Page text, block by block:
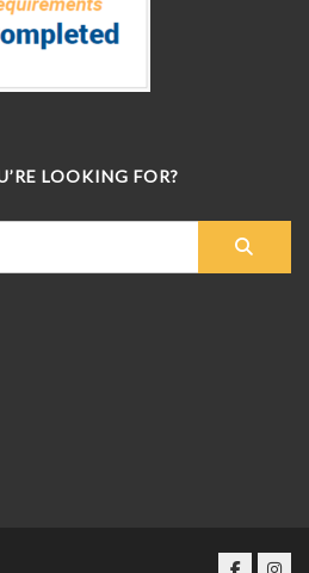
LOOKING FOR?